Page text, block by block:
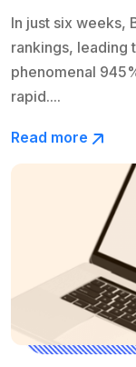
In just six weeks,
rankings, leading
phenomenal
rapid....
Read more